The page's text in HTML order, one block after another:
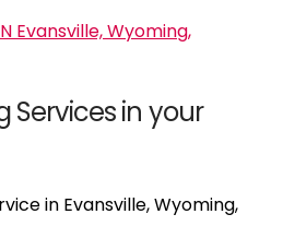
Services in your
in Evansville, Wyoming,